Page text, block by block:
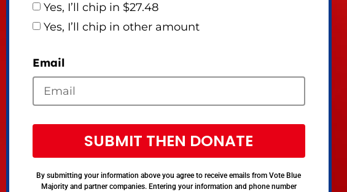
Yes, I’ll chip in $27.48
Yes, I’ll chip in other amount
Email
SUBMIT THEN DONATE
By submitting your information above you agree to receive emails from Vote Blue
Majority and partner companies. Entering your information and phone number